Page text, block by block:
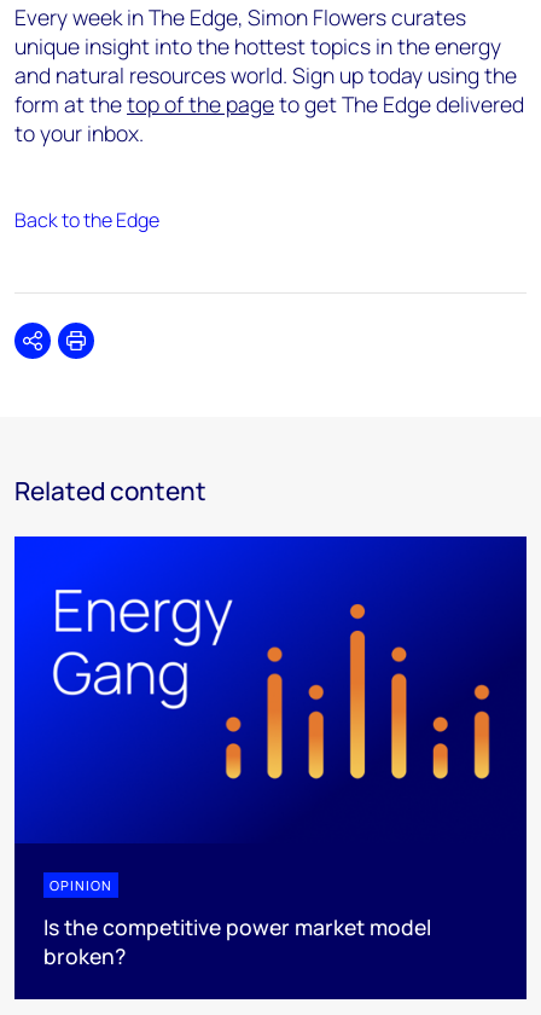
Every week in The Edge, Simon Flowers curates
unique insight into the hottest topics in the energy
and natural resources world. Sign up today using the
form at thetop of the pageto get The Edge delivered
to your inbox.
Back to the Edge
SharePrint
Related content
OPINION
Is the competitive power market model
broken?